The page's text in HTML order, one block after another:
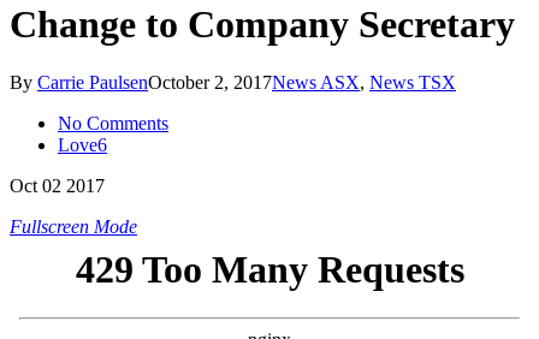
Change to Company Secretary
By Carrie PaulsenOctober 2, 2017News ASX, News TSX
No Comments
Love6
Oct 02 2017
Fullscreen Mode